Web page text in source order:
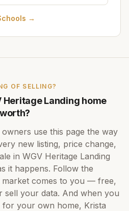
→
OF SELLING?
Heritage Landing home
worth?
owners use this page the way
new listing, price change,
in WGV Heritage Landing
it happens. Follow the
market comes to you — free,
sell your data. And when you
for your own home, Krista